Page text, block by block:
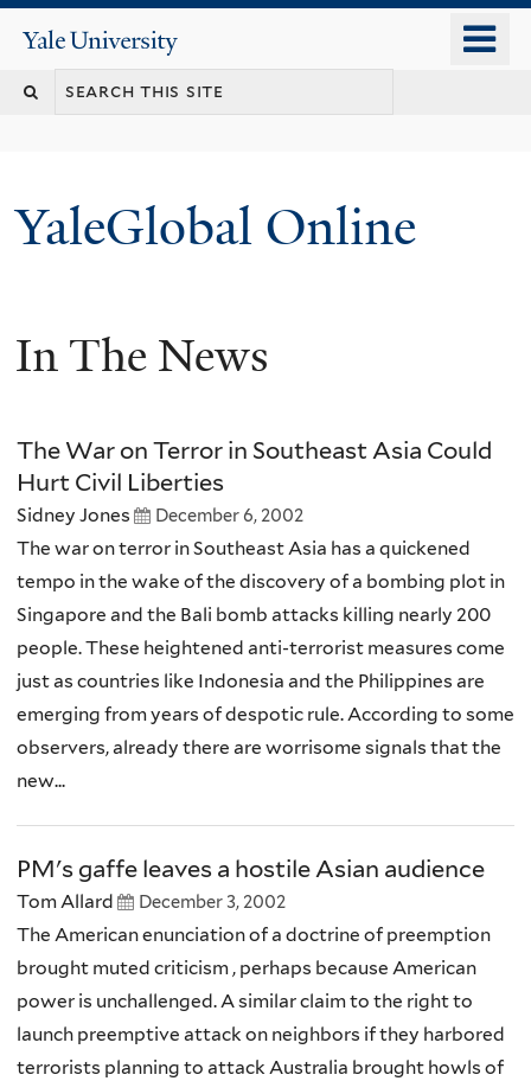
content
Yale
University
YaleGlobal Online
In The News
The War on Terror in Southeast Asia Could
Hurt Civil Liberties
Sidney Jones December 6, 2002
The war on terror in Southeast Asia has a quickened
tempo in the wake of the discovery of a bombing plot in
Singapore and the Bali bomb attacks killing nearly 200
people. These heightened anti-terrorist measures come
just as countries like Indonesia and the Philippines are
emerging from years of despotic rule. According to some
observers, already there are worrisome signals that the
new...
PM's gaffe leaves a hostile Asian audience
Tom Allard December 3, 2002
The American enunciation of a doctrine of preemption
brought muted criticism , perhaps because American
power is unchallenged. A similar claim to the right to
launch preemptive attack on neighbors if they harbored
terrorists planning to attack Australia brought howls of